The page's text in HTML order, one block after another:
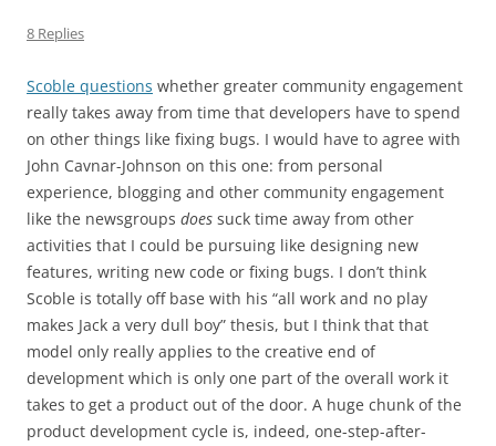
8 Replies
Scoble questions whether greater community engagement
really takes away from time that developers have to spend
on other things like fixing bugs. I would have to agree with
John Cavnar-Johnson on this one: from personal
experience, blogging and other community engagement
like the newsgroups does suck time away from other
activities that I could be pursuing like designing new
features, writing new code or fixing bugs. I don’t think
Scoble is totally off base with his “all work and no play
makes Jack a very dull boy” thesis, but I think that that
model only really applies to the creative end of
development which is only one part of the overall work it
takes to get a product out of the door. A huge chunk of the
product development cycle is, indeed, one-step-after-